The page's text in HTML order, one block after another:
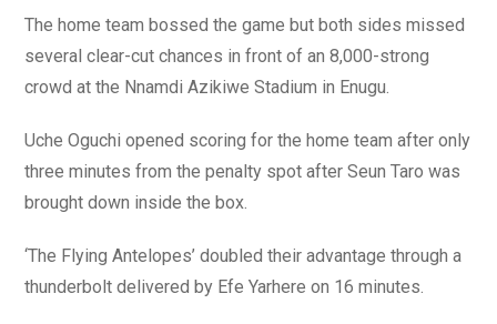
The home team bossed the game but both sides missed
several clear-cut chances in front of an 8,000-strong
crowd at the Nnamdi Azikiwe Stadium in Enugu.
Uche Oguchi opened scoring for the home team after only
three minutes from the penalty spot after Seun Taro was
brought down inside the box.
‘The Flying Antelopes’ doubled their advantage through a
thunderbolt delivered by Efe Yarhere on 16 minutes.